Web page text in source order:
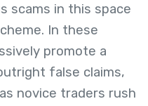
scams in this space
In these
promote a
false claims,
novice traders rush